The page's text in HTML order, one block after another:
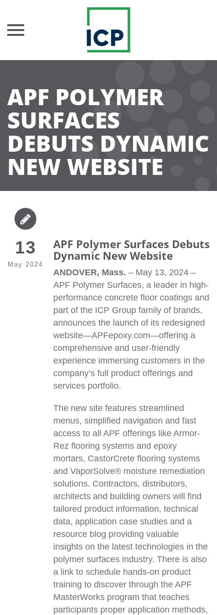
content
APF POLYMER
SURFACES
DEBUTS DYNAMIC
NEW WEBSITE
13
May 2024
APF Polymer Surfaces Debuts
Dynamic New Website
ANDOVER, Mass. – May 13, 2024 –
APF Polymer Surfaces, a leader in high-
performance concrete floor coatings and
part of the ICP Group family of brands,
announces the launch of its redesigned
website—APFepoxy.com—offering a
comprehensive and user-friendly
experience immersing customers in the
company’s full product offerings and
services portfolio.
The new site features streamlined
menus, simplified navigation and fast
access to all APF offerings like Armor-
Rez flooring systems and epoxy
mortars, CastorCrete flooring systems
and VaporSolve® moisture remediation
solutions. Contractors, distributors,
architects and building owners will find
tailored product information, technical
data, application case studies and a
resource blog providing valuable
insights on the latest technologies in the
polymer surfaces industry. There is also
a link to schedule hands-on product
training to discover through the APF
MasterWorks program that teaches
participants proper application methods,